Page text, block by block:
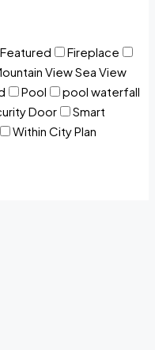
Featured
Fireplace
View Sea View
Pool
pool waterfall
Door
Smart
Within City Plan